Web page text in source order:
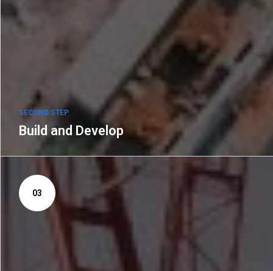
SECOND STEP
Build and Develop
03